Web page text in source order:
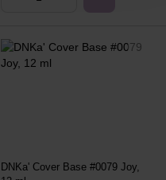
DNKa' Cover Base #0079 Joy,